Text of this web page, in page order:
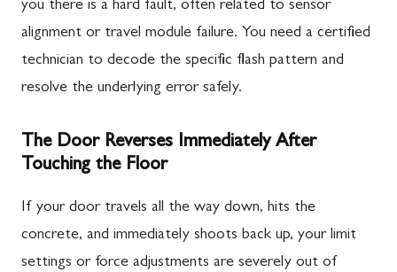
you there is a hard fault, often related to sensor
alignment or travel module failure. You need a certified
technician to decode the specific flash pattern and
resolve the underlying error safely.
The Door Reverses Immediately After
Touching the Floor
If your door travels all the way down, hits the
concrete, and immediately shoots back up, your limit
settings or force adjustments are severely out of